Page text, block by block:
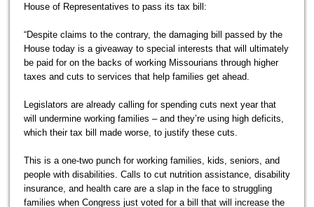
House of Representatives to pass its tax bill:
“Despite claims to the contrary, the damaging bill passed by the
House today is a giveaway to special interests that will ultimately
be paid for on the backs of working Missourians through higher
taxes and cuts to services that help families get ahead.
Legislators are already calling for spending cuts next year that
will undermine working families – and they’re using high deficits,
which their tax bill made worse, to justify these cuts.
This is a one-two punch for working families, kids, seniors, and
people with disabilities. Calls to cut nutrition assistance, disability
insurance, and health care are a slap in the face to struggling
families when Congress just voted for a bill that will increase the